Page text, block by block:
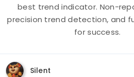
best trend indicator. Non-
precision trend detection, and
for success.
Silent